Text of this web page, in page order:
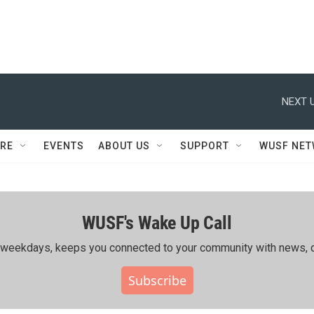
NEXT
EVENTS ABOUT US SUPPORT WUSF
WUSF's Wake Up Call
keeps you connected to your community with news,
Subscribe